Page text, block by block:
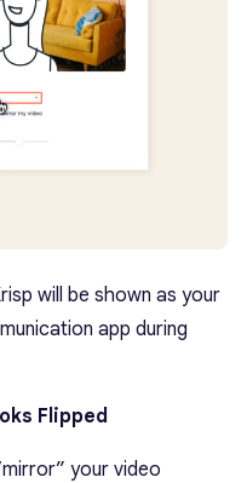
will be shown as your
app during
Flipped
your video